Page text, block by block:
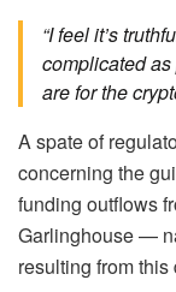
“I feel it’s
complicated
are for the
A spate of
concerning the
funding outflows
Garlinghouse —
resulting from